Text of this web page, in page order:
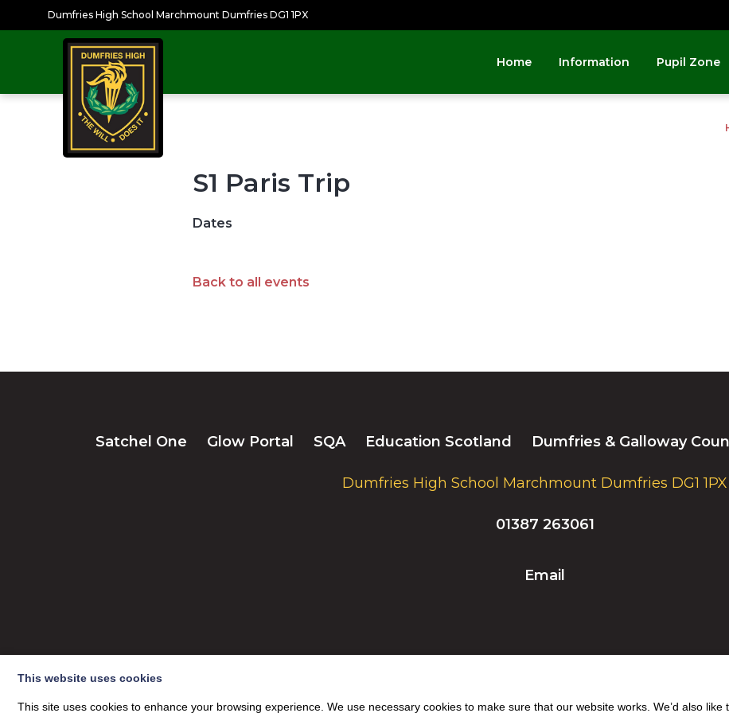
Dumfries High School Marchmount Dumfries DG1 1PX
Home Information Pupil Zone
S1 Paris Trip
Dates
Back to all events
Satchel One Glow Portal SQA Education Scotland Dumfries & Galloway
Dumfries High School Marchmount Dumfries DG1 1PX
01387 263061
Email
© 2026Dumfries High School| Privacy Policy
This website uses cookies
This site uses cookies to enhance your browsing experience. We use necessary cookies to make sure that our website works. We’d also like